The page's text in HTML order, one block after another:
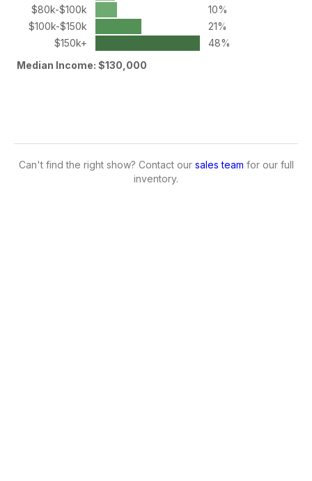
$80k-$100k
10%
$100k-$150k
21%
$150k+
48%
Median Income: $130,000
Can't find the right show? Contact our sales team for our full
inventory.